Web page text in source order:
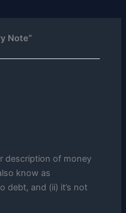
Note”
description of money
know as
debt, and (ii) it’s not